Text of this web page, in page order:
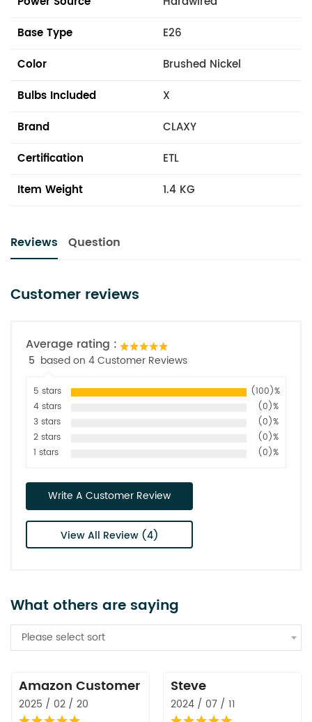
Base Type
E26
Color
Brushed Nickel
Bulbs Included
X
Brand
CLAXY
Certification
ETL
Item Weight
1.4 KG
Reviews Question
Customer reviews
Average rating :
5 based on 4 Customer Reviews
5 stars
(100)%
4 stars
(0)%
3 stars
(0)%
2 stars
(0)%
1 stars
(0)%
Write A Customer Review
View All Review (4)
What others are saying
Please select sort
Amazon Customer
2025 / 02 / 20
Steve
2024 / 07 / 11